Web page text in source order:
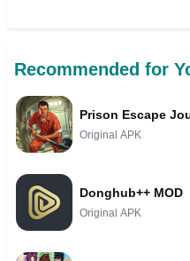
Recommended for
Prison Escape
Original APK
Donghub++ MOD
Original APK